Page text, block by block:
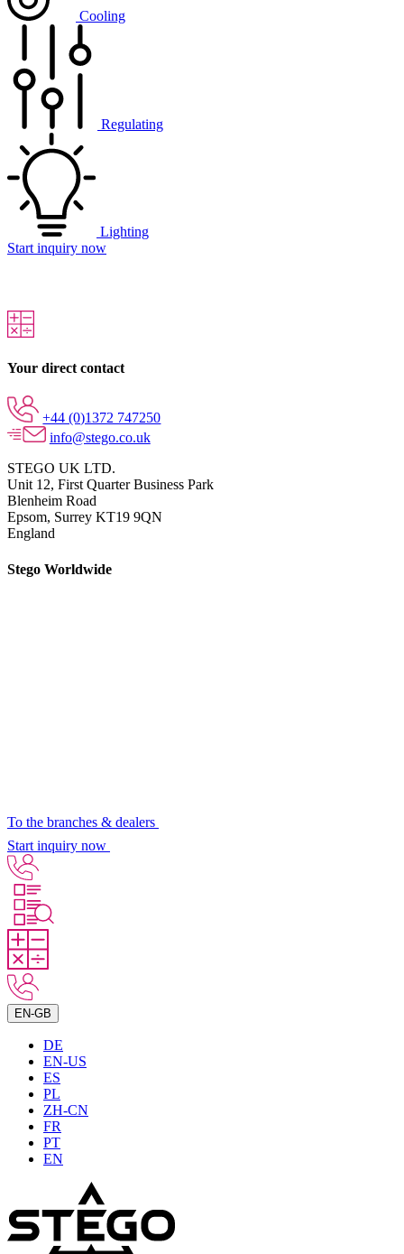
Cooling
Regulating
Lighting
Start inquiry now
Your direct contact
+44 (0)1372 747250
info@stego.co.uk
STEGO UK LTD.
Unit 12, First Quarter Business Park
Blenheim Road
Epsom, Surrey KT19 9QN
England
Stego Worldwide
To the branches & dealers
Start inquiry now
EN-GB
DE
EN-US
ES
PL
ZH-CN
FR
PT
EN